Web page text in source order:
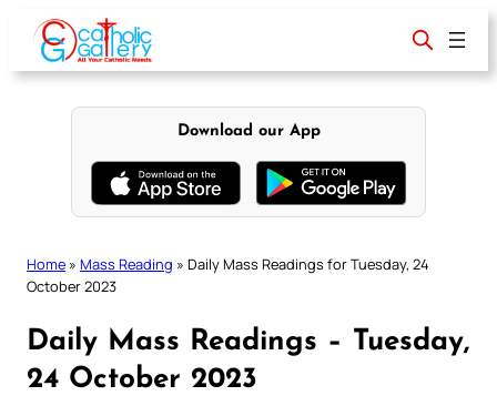
content
Download our App
Home » Mass Reading » Daily Mass Readings for Tuesday, 24
October 2023
Daily Mass Readings – Tuesday,
24 October 2023